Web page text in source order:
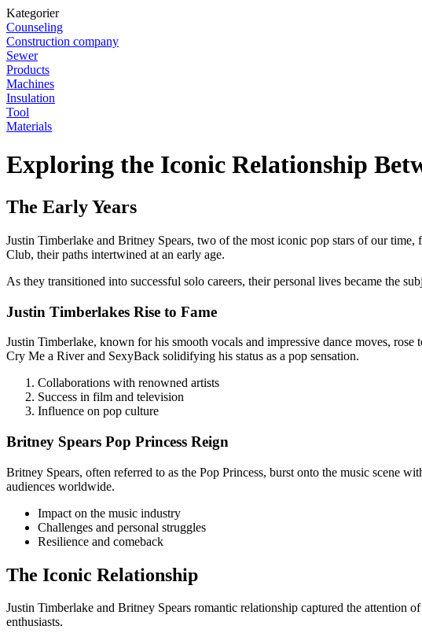
Kategorier
Counseling
Construction company
Sewer
Products
Machines
Insulation
Tool
Materials
Exploring the Iconic Relationship
The Early Years
Justin Timberlake and Britney Spears, two of the most iconic pop stars of our
Club, their paths intertwined at an early age.
As they transitioned into successful solo careers, their personal lives became the
Justin Timberlakes Rise to Fame
Justin Timberlake, known for his smooth vocals and impressive dance moves,
Cry Me a River and SexyBack solidifying his status as a pop sensation.
Collaborations with renowned artists
Success in film and television
Influence on pop culture
Britney Spears Pop Princess Reign
Britney Spears, often referred to as the Pop Princess, burst onto the music scene
audiences worldwide.
Impact on the music industry
Challenges and personal struggles
Resilience and comeback
The Iconic Relationship
Justin Timberlake and Britney Spears romantic relationship captured the attention
enthusiasts.